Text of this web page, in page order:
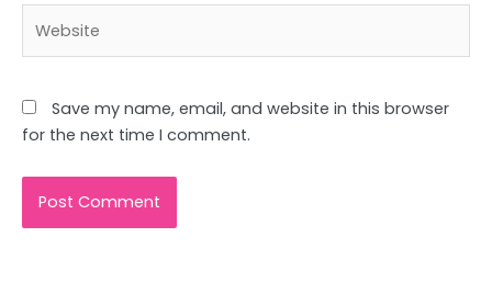
Save my name, email, and website in this browser
for the next time I comment.